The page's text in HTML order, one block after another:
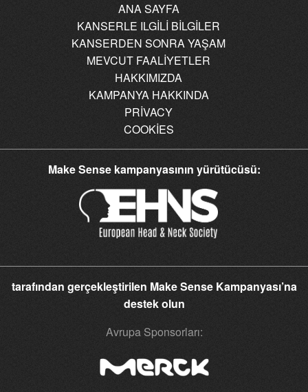
ANA SAYFA
KANSERLE ILGILI BILGILER
KANSERDEN SONRA YAŞAM
MEVCUT FAALIYETLER
HAKKIMIZDA
KAMPANYA HAKKINDA
PRIVACY
COOKIES
Make Sense kampanyasının yürütücüsü:
tarafından gerçekleştirilen Make Sense Kampanyası’na
destek olun
Avrupa Sponsorları: